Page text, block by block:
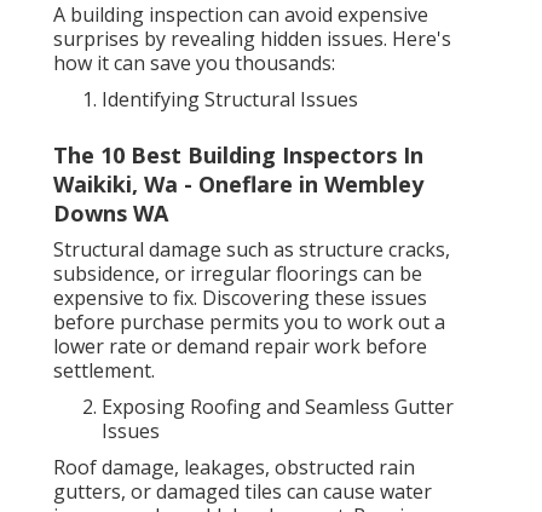
A building inspection can avoid expensive
surprises by revealing hidden issues. Here's
how it can save you thousands:
Identifying Structural Issues
The 10 Best Building Inspectors In
Waikiki, Wa - Oneflare in Wembley
Downs WA
Structural damage such as structure cracks,
subsidence, or irregular floorings can be
expensive to fix. Discovering these issues
before purchase permits you to work out a
lower rate or demand repair work before
settlement.
Exposing Roofing and Seamless Gutter
Issues
Roof damage, leakages, obstructed rain
gutters, or damaged tiles can cause water